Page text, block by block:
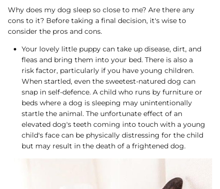
Why does my dog sleep so close to me? Are there any
cons to it? Before taking a final decision, it's wise to
consider the pros and cons.
Your lovely little puppy can take up disease, dirt, and
fleas and bring them into your bed. There is also a
risk factor, particularly if you have young children.
When startled, even the sweetest-natured dog can
snap in self-defence. A child who runs by furniture or
beds where a dog is sleeping may unintentionally
startle the animal. The unfortunate effect of an
elevated dog's teeth coming into touch with a young
child's face can be physically distressing for the child
but may result in the death of a frightened dog.